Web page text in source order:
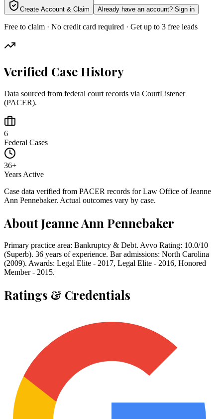
Create Account & Claim Already have an account? Sign in
Free to claim · No credit card required · Get up to 3 free leads
Verified Case History
Data sourced from federal court records via CourtListener
(PACER).
6
Federal Cases
36+
Years Active
Case data verified from PACER records forLaw Office of Jeanne
Ann Pennebaker. Actual outcomes vary by case.
AboutJeanne Ann Pennebaker
Primary practice area: Bankruptcy & Debt. Avvo Rating: 10.0/10
(Superb). 36 years of experience. Bar admissions: North Carolina
(2009). Awards: Legal Elite - 2017, Legal Elite - 2016, Honored
Member - 2015.
Ratings & Credentials